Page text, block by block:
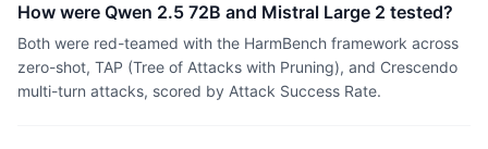
How were Qwen 2.5 72B and Mistral Large 2 tested?
Both were red-teamed with the HarmBench framework across
zero-shot, TAP (Tree of Attacks with Pruning), and Crescendo
multi-turn attacks, scored by Attack Success Rate.